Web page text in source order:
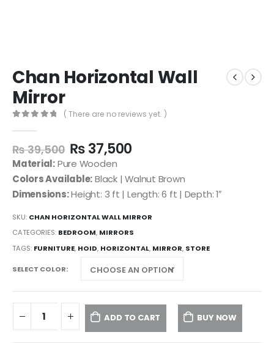
Chan Horizontal Wall
Mirror
( There are no reviews yet. )
₨39,500 ₨37,500
Material:Pure Wooden
Colors Available:Black | Walnut Brown
Dimensions:Height: 3 ft | Length: 6 ft | Depth: 1″
SKU: CHAN HORIZONTAL WALL MIRROR
CATEGORIES: BEDROOM, MIRRORS
TAGS: FURNITURE, HOID, HORIZONTAL, MIRROR, STORE
SELECT COLOR
ADD TO CART BUY NOW